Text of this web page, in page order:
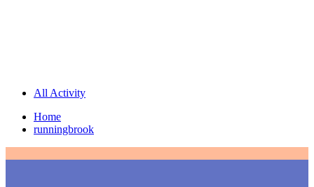
All Activity
Home
runningbrook